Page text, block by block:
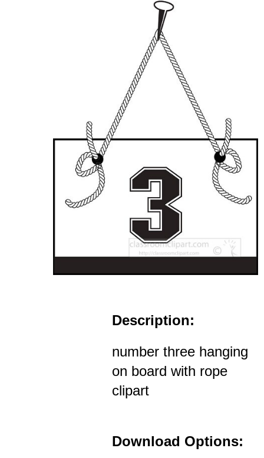
Description:
number three hanging
on board with rope
clipart
Download Options: